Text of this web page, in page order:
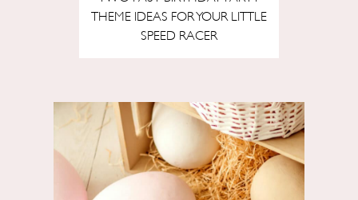
THEME IDEAS FOR YOUR LITTLE
SPEED RACER